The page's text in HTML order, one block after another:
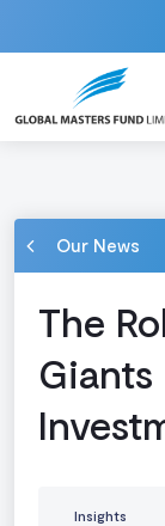
Our News
The
Insights